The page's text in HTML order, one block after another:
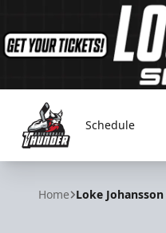
Adirondack Thunder
Schedule
Home Loke Johansson